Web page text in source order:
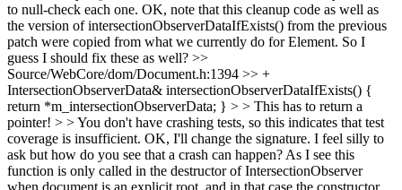
to null-check each one. OK, note that this cleanup code as well as
the version of intersectionObserverDataIfExists() from the previous
patch were copied from what we currently do for Element. So I
guess I should fix these as well? >>
Source/WebCore/dom/Document.h:1394 >> +
IntersectionObserverData& intersectionObserverDataIfExists() {
return *m_intersectionObserverData; } > > This has to return a
pointer! > > You don't have crashing tests, so this indicates that test
coverage is insufficient. OK, I'll change the signature. I feel silly to
ask but how do you see that a crash can happen? As I see this
function is only called in the destructor of IntersectionObserver
when document is an explicit root, and in that case the constructor